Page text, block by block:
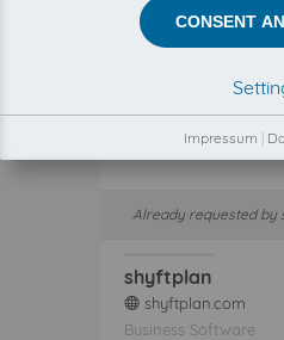
Cookiebot
www.cookiebot.com
Invoice type
Already requested by
shyftplan
web shyftplan.com
Business Software
CONSENT
Impressum |